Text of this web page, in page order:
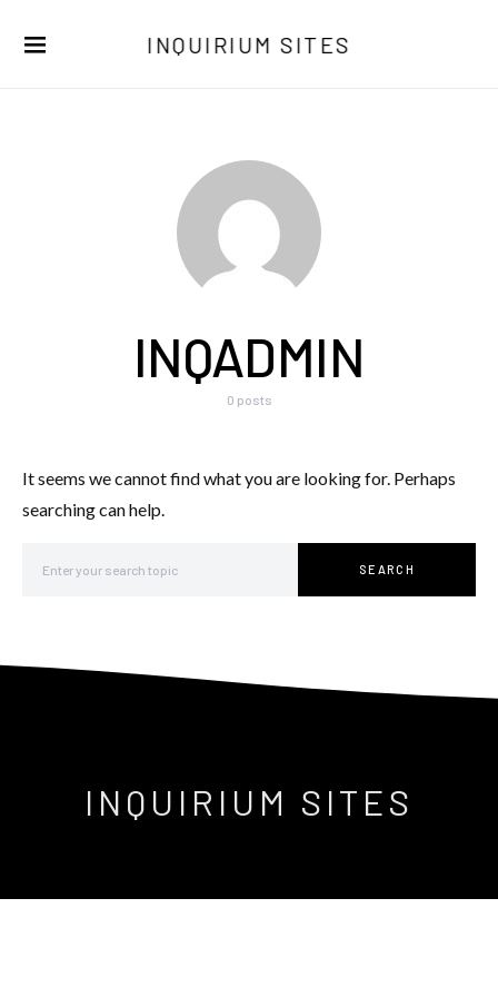
INQUIRIUM SITES
INQADMIN
0 posts
It seems we cannot find what you are looking for. Perhaps
searching can help.
SEARCH
INQUIRIUM SITES